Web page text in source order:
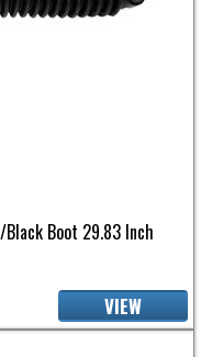
Black Boot 29.83 Inch
VIEW